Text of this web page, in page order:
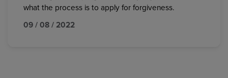
what the process is to apply for forgiveness.
09 / 08 / 2022